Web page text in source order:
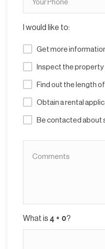
I would like to:
Get more
Inspect the property
Find out the length
Obtain a rental
Be contacted about
What is ?